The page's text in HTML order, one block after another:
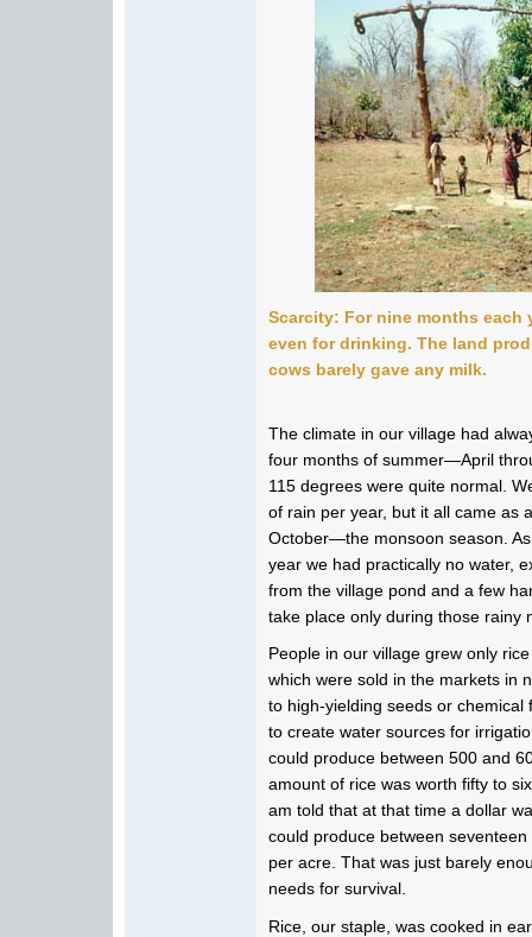
Scarcity: For nine months each
even for drinking. The land
cows barely gave any milk.
The climate in our village had
four months of summer—April
115 degrees were quite normal.
of rain per year, but it all came as
October—the monsoon season.
year we had practically no water,
from the village pond and a few
take place only during those rainy
People in our village grew only
which were sold in the markets in
to high-yielding seeds or
to create water sources for
could produce between 500 and
amount of rice was worth fifty to
am told that at that time a dollar
could produce between
per acre. That was just barely
needs for survival.
Rice, our staple, was cooked in